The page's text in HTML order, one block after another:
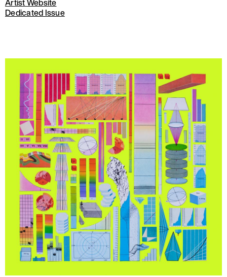
Artist Website
Dedicated Issue